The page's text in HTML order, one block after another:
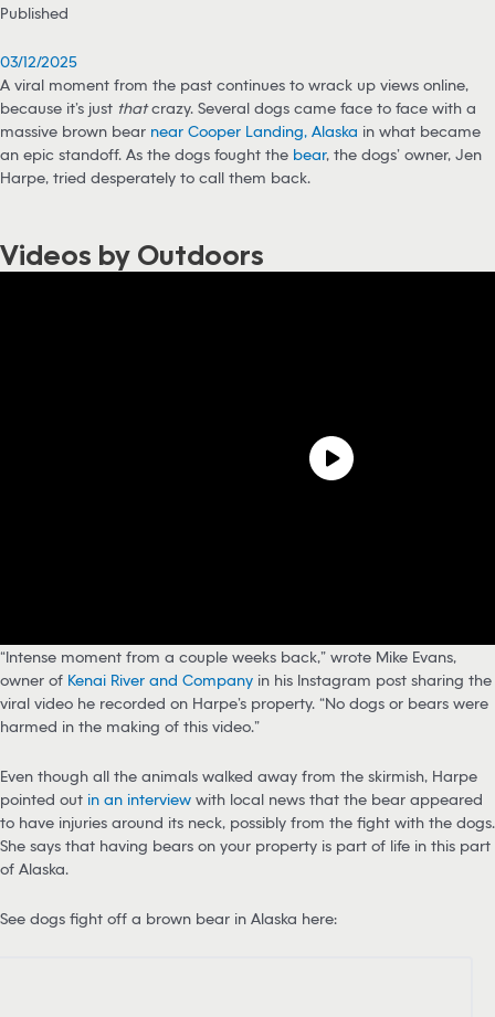
Published
03/12/2025
A viral moment from the past continues to wrack up views online,
because it’s just thatcrazy. Several dogs came face to face with a
massive brown bear near Cooper Landing, Alaska in what became
an epic standoff. As the dogs fought the bear, the dogs’ owner, Jen
Harpe, tried desperately to call them back.
Videos by Outdoors
“Intense moment from a couple weeks back,” wrote Mike Evans,
owner of Kenai River and Company in his Instagram post sharing the
viral video he recorded on Harpe’s property. “No dogs or bears were
harmed in the making of this video.”
Even though all the animals walked away from the skirmish, Harpe
pointed out in an interview with local news that the bear appeared
to have injuries around its neck, possibly from the fight with the dogs.
She says that having bears on your property is part of life in this part
of Alaska.
See dogs fight off a brown bear in Alaska here: